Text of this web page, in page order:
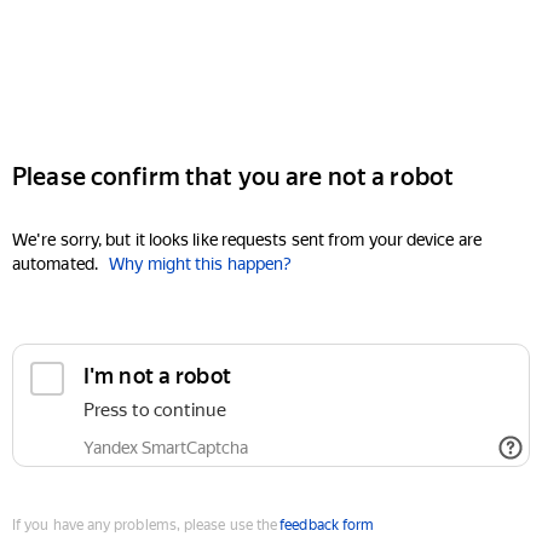
Please confirm that you are not a robot
We're sorry, but it looks like requests sent from your device are
automated. Why might this happen?
I'm not a robot
Press to continue
Yandex SmartCaptcha
If you have any problems, please use thefeedback form